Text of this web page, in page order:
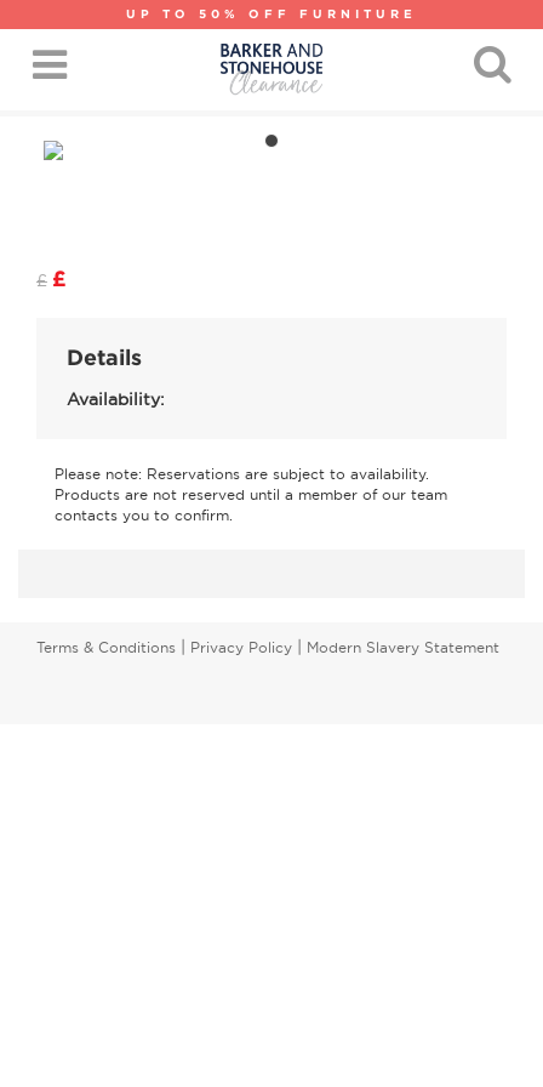
UP TO 50% OFF FURNITURE
£ £
Details
Availability:
Please note: Reservations are subject to availability.
Products are not reserved until a member of our team
contacts you to confirm.
Terms & Conditions Privacy Policy Modern Slavery Statement